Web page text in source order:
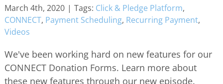
March 4th, 2020 | Tags: Click & Pledge Platform,
CONNECT, Payment Scheduling, Recurring Payment,
Videos
We've been working hard on new features for our
CONNECT Donation Forms. Learn more about
these new features through our new episode.